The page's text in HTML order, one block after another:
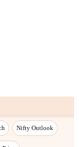
Nifty Outlook